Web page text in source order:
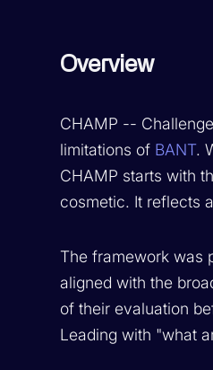
Overview
CHAMP --
limitations of BANT.
CHAMP starts with
cosmetic. It reflects
The framework was
aligned with the
of their evaluation
Leading with "what